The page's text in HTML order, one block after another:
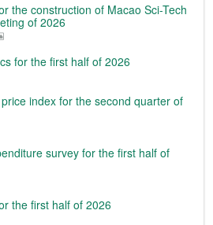
the construction of Macao Sci-Tech
of 2026
for the first half of 2026
index for the second quarter of
survey for the first half of
the first half of 2026